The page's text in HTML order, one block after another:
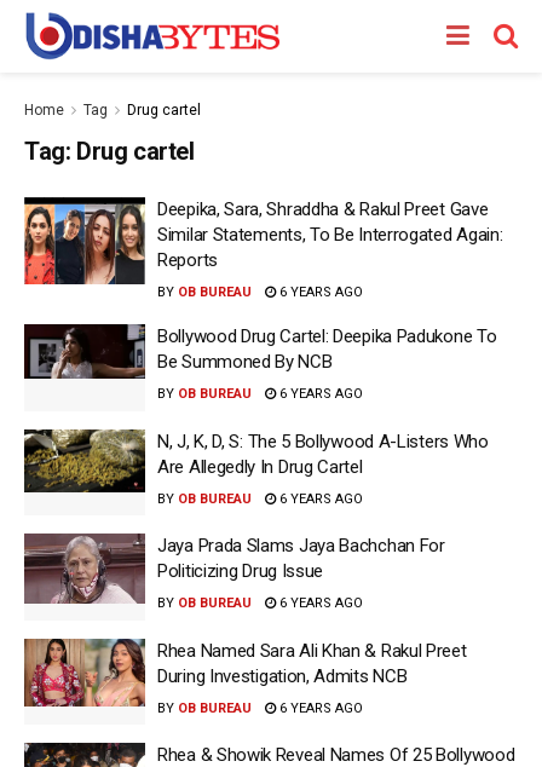
Home Tag Drug cartel
Tag: Drug cartel
Deepika, Sara, Shraddha & Rakul Preet Gave
Similar Statements, To Be Interrogated Again:
Reports
BY OB BUREAU 6 YEARS AGO
Bollywood Drug Cartel: Deepika Padukone To
Be Summoned By NCB
BY OB BUREAU 6 YEARS AGO
N, J, K, D, S: The 5 Bollywood A-Listers Who
Are Allegedly In Drug Cartel
BY OB BUREAU 6 YEARS AGO
Jaya Prada Slams Jaya Bachchan For
Politicizing Drug Issue
BY OB BUREAU 6 YEARS AGO
Rhea Named Sara Ali Khan & Rakul Preet
During Investigation, Admits NCB
BY OB BUREAU 6 YEARS AGO
Rhea & Showik Reveal Names Of 25 Bollywood